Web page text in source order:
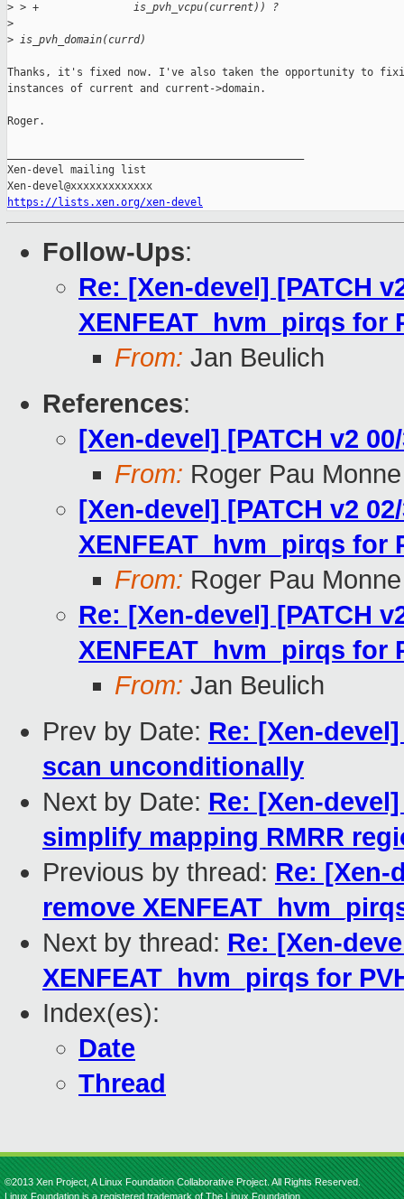
> > +               is_pvh_vcpu(current)) ?
>
> is_pvh_domain(currd)
Thanks, it's fixed now. I've also taken the opportunity to
instances of current and current->domain.
Roger.
Xen-devel mailing list
https://lists.xen.org/xen-devel
Follow-Ups:
Re: [Xen-devel] [PATCH
XENFEAT_hvm_pirqs for
From: Jan Beulich
References:
[Xen-devel] [PATCH v2
From: Roger Pau Monne
[Xen-devel] [PATCH v2
XENFEAT_hvm_pirqs for
From: Roger Pau Monne
Re: [Xen-devel] [PATCH
XENFEAT_hvm_pirqs for
From: Jan Beulich
Prev by Date: Re: [Xen-
scan unconditionally
Next by Date: Re: [Xen-
simplify mapping RMRR
Previous by thread: Re: [Xen-
remove
Next by thread: Re: [Xen-
XENFEAT_hvm_pirqs for
Index(es):
Date
Thread
©2013 Xen Project, A Linux Foundation Collaborative Project. All Rights Reserved.
Linux Foundation is a registered trademark of The Linux Foundation.